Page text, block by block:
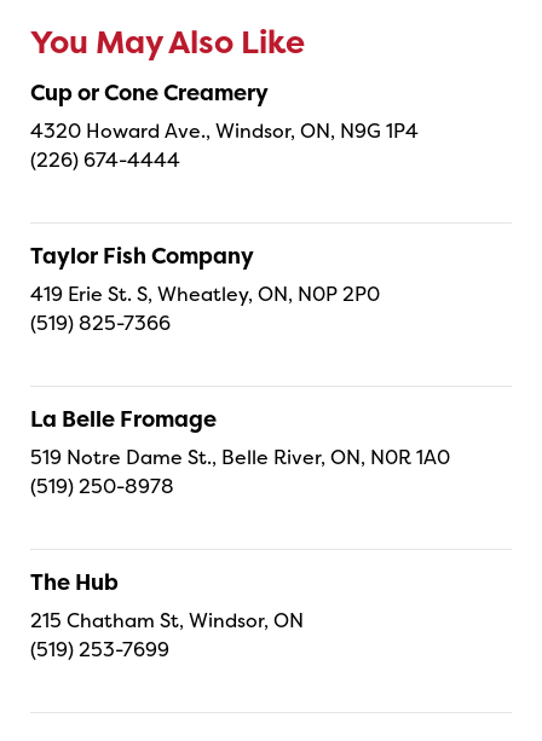
You May Also Like
Cup or Cone Creamery
4320 Howard Ave., Windsor, ON, N9G 1P4
(226) 674-4444
Taylor Fish Company
419 Erie St. S, Wheatley, ON, N0P 2P0
(519) 825-7366
La Belle Fromage
519 Notre Dame St., Belle River, ON, N0R 1A0
(519) 250-8978
The Hub
215 Chatham St, Windsor, ON
(519) 253-7699